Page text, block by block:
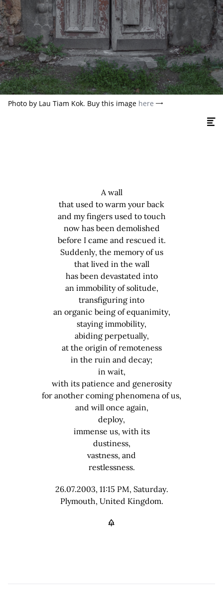
Photo by Lau Tiam Kok. Buy this image here
A wall
that used to warm your back
and my fingers used to touch
now has been demolished
before I came and rescued it.
Suddenly, the memory of us
that lived in the wall
has been devastated into
an immobility of solitude,
transfiguring into
an organic being of equanimity,
staying immobility,
abiding perpetually,
at the origin of remoteness
in the ruin and decay;
in wait,
with its patience and generosity
for another coming phenomena of us,
and will once again,
deploy,
immense us, with its
dustiness,
vastness, and
restlessness.
26.07.2003, 11:15 PM, Saturday.
Plymouth, United Kingdom.